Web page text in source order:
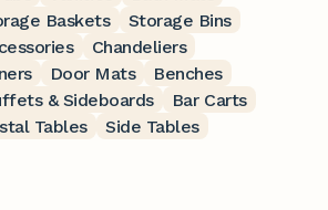
Baskets
Storage Bins
Chandeliers
Door Mats
Benches
& Sideboards
Bar Carts
Tables
Side Tables